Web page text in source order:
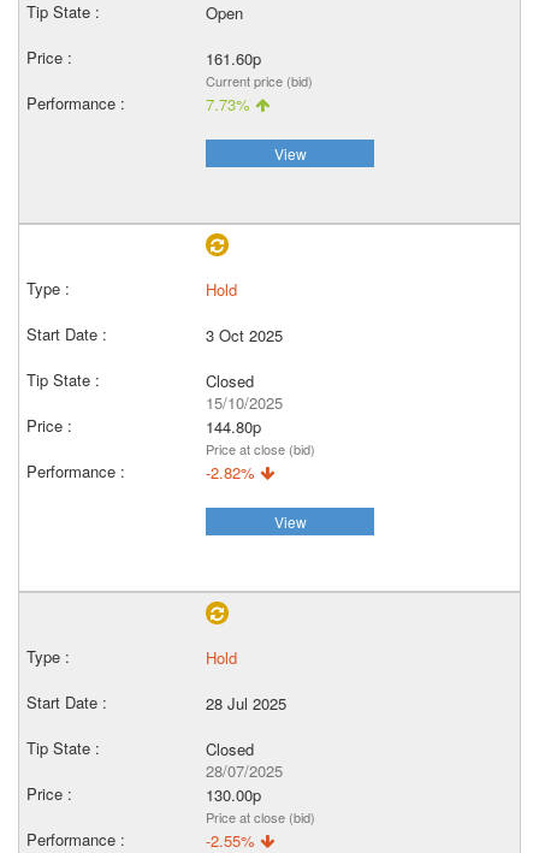
Open
161.60p
Current price (bid)
7.73%
View
Hold
3 Oct 2025
Closed
15/10/2025
144.80p
Price at close (bid)
-2.82%
View
Hold
28 Jul 2025
Closed
28/07/2025
130.00p
Price at close (bid)
-2.55%